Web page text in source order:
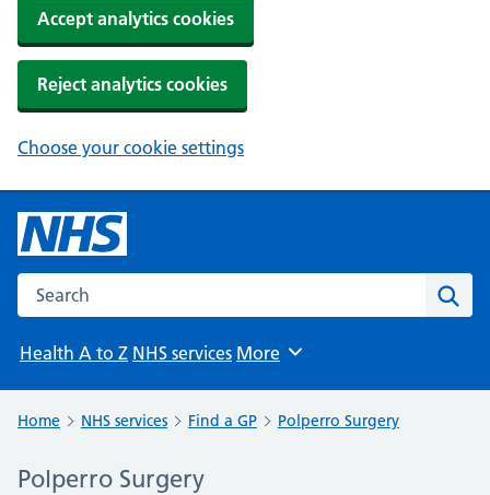
Accept analytics cookies
Reject analytics cookies
Choose your cookie settings
Search the NHS website
Health A to Z NHS services Browse
More
Home NHS services Find a GP Polperro Surgery
Polperro Surgery